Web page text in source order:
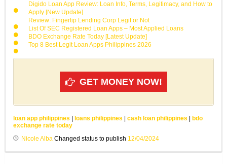
Digido Loan App Review: Loan Info, Terms, Legitimacy, and How to
Apply [New Update]
Review: Fingertip Lending Corp Legit or Not
List Of SEC Registered Loan Apps – Most Applied Loans
BDO Exchange Rate Today [Latest Update]
Top 8 Best Legit Loan Apps Philippines 2026
GET MONEY NOW!
loan app philippines loans philippines cash loan philippines
bdo
exchange rate today
Nicole AlbaChanged status to publish 12/04/2024